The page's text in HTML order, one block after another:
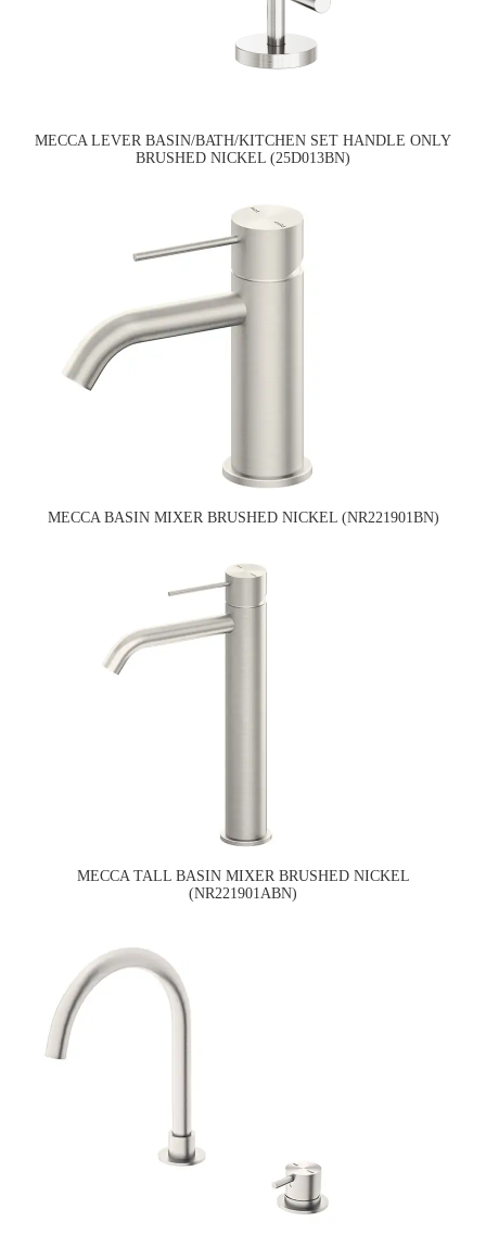
MECCA LEVER BASIN/BATH/KITCHEN SET HANDLE ONLY
BRUSHED NICKEL (25D013BN)
MECCA BASIN MIXER BRUSHED NICKEL (NR221901BN)
MECCA TALL BASIN MIXER BRUSHED NICKEL
(NR221901ABN)